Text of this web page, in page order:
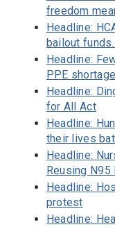
freedom
Headline:
bailout
Headline:
PPE
Headline:
for All Act
Headline:
their lives
Headline:
Reusing N95
Headline:
protest
Headline: